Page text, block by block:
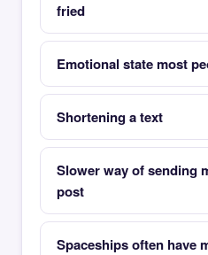
fried
Emotional state most
Shortening a text
Slower way of sending
post
Spaceships often have